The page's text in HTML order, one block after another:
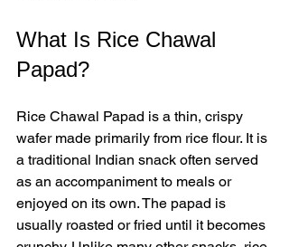
What Is Rice Chawal
Papad?
Rice Chawal Papad is a thin, crispy
wafer made primarily from rice flour. It is
a traditional Indian snack often served
as an accompaniment to meals or
enjoyed on its own. The papad is
usually roasted or fried until it becomes